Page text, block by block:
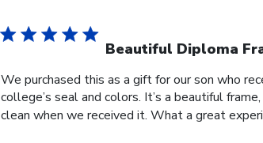
Beautiful Diploma
We purchased this as a gift for our son who
college’s seal and colors. It’s a beautiful
clean when we received it. What a great